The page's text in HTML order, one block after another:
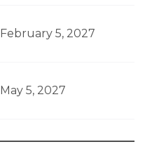
February 5, 2027
May 5, 2027